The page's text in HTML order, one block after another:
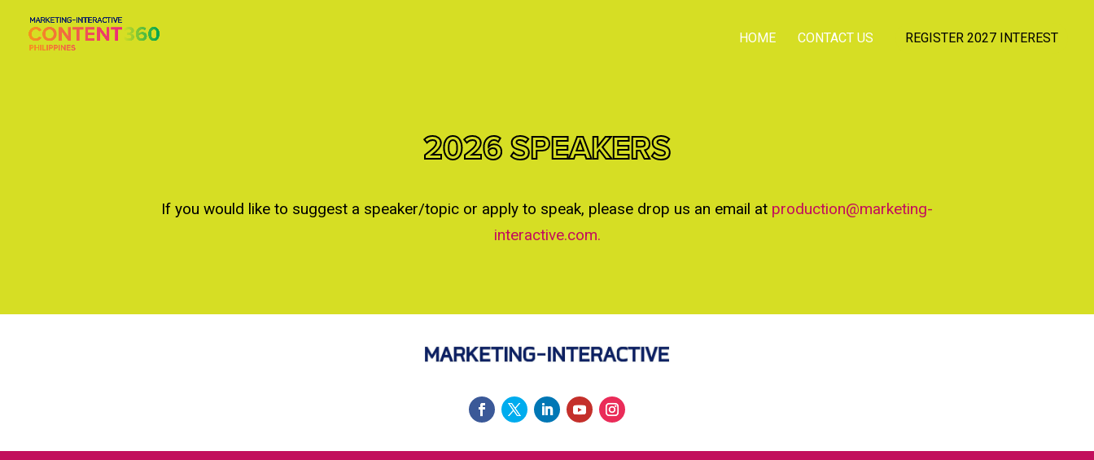
HOME CONTACT US REGISTER 2027 INTEREST
2026 SPEAKERS
If you would like to suggest a speaker/topic or apply to speak, please drop us an email at production@marketing-
interactive.com.